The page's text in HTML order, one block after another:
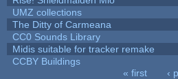
UMZ collections
The Ditty of Carmeana
CC0 Sounds Library
Midis suitable for tracker remake
CCBY Buildings
« first ‹